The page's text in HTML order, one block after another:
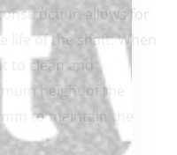
allows for
life of the shaft. When
to clean and
height of the
to maintain the